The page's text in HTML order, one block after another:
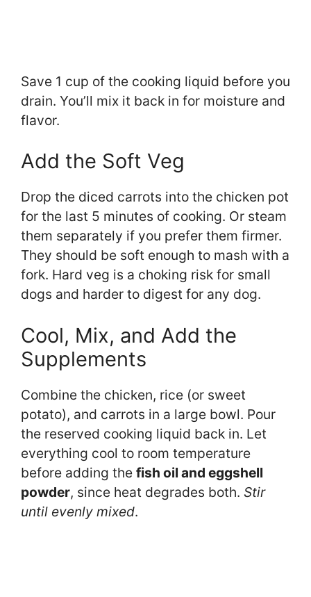
Save 1 cup of the cooking liquid before you
drain. You’ll mix it back in for moisture and
flavor.
Add the Soft Veg
Drop the diced carrots into the chicken pot
for the last 5 minutes of cooking. Or steam
them separately if you prefer them firmer.
They should be soft enough to mash with a
fork. Hard veg is a choking risk for small
dogs and harder to digest for any dog.
Cool, Mix, and Add the
Supplements
Combine the chicken, rice (or sweet
potato), and carrots in a large bowl. Pour
the reserved cooking liquid back in. Let
everything cool to room temperature
before adding the fish oil and eggshell
powder, since heat degrades both. Stir
until evenly mixed.